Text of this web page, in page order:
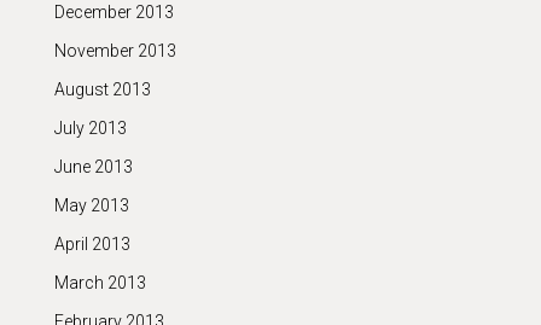
December 2013
November 2013
August 2013
July 2013
June 2013
May 2013
April 2013
March 2013
February 2013